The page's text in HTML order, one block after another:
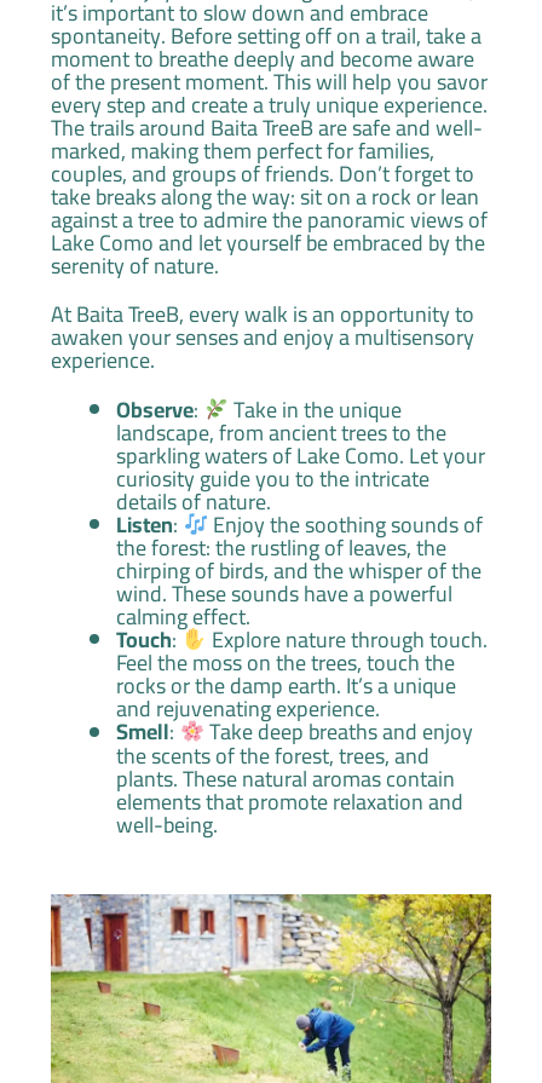
it’s important to slow down and embrace
spontaneity. Before setting off on a trail, take a
moment to breathe deeply and become aware
of the present moment. This will help you savor
every step and create a truly unique experience.
The trails around Baita TreeB are safe and well-
marked, making them perfect for families,
couples, and groups of friends. Don’t forget to
take breaks along the way: sit on a rock or lean
against a tree to admire the panoramic views of
Lake Como and let yourself be embraced by the
serenity of nature.
At Baita TreeB, every walk is an opportunity to
awaken your senses and enjoy a multisensory
experience.
Observe: Take in the unique
landscape, from ancient trees to the
sparkling waters of Lake Como. Let your
curiosity guide you to the intricate
details of nature.
Listen: Enjoy the soothing sounds of
the forest: the rustling of leaves, the
chirping of birds, and the whisper of the
wind. These sounds have a powerful
calming effect.
Touch: Explore nature through touch.
Feel the moss on the trees, touch the
rocks or the damp earth. It’s a unique
and rejuvenating experience.
Smell: Take deep breaths and enjoy
the scents of the forest, trees, and
plants. These natural aromas contain
elements that promote relaxation and
well-being.